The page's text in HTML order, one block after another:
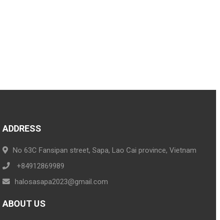
ADDRESS
No 63C Fansipan street, Sapa, Lao Cai province, Vietnam
+84912869989
halosasapa2023@gmail.com
ABOUT US